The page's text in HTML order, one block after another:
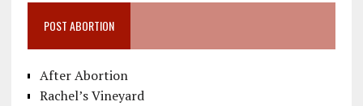
POST ABORTION
After Abortion
Rachel’s Vineyard